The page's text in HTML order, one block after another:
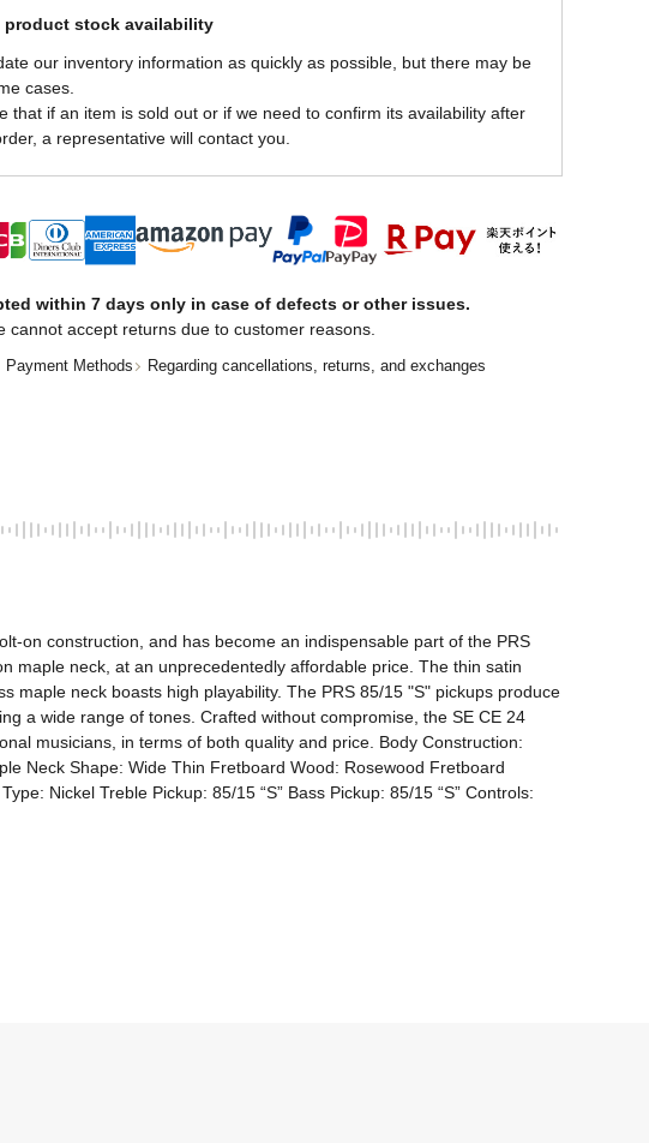
product stock availability
our inventory information as quickly as possible, but there may be
cases.
that if an item is sold out or if we need to confirm its availability after
a representative will contact you.
within 7 days only in case of defects or other issues.
cannot accept returns due to customer reasons.
Payment Methods Regarding cancellations, returns, and exchanges
on construction, and has become an indispensable part of the PRS
maple neck, at an unprecedentedly affordable price. The thin satin
maple neck boasts high playability. The PRS 85/15 "S" pickups produce
a wide range of tones. Crafted without compromise, the SE CE 24
musicians, in terms of both quality and price. Body Construction:
Neck Shape: Wide Thin Fretboard Wood: Rosewood Fretboard
Nickel Treble Pickup: 85/15 “S” Bass Pickup: 85/15 “S” Controls: